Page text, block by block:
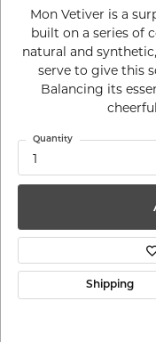
Mon Vetiver is a
built on a series of
natural and
serve to give this
Balancing its
1
Quantity
Shipping